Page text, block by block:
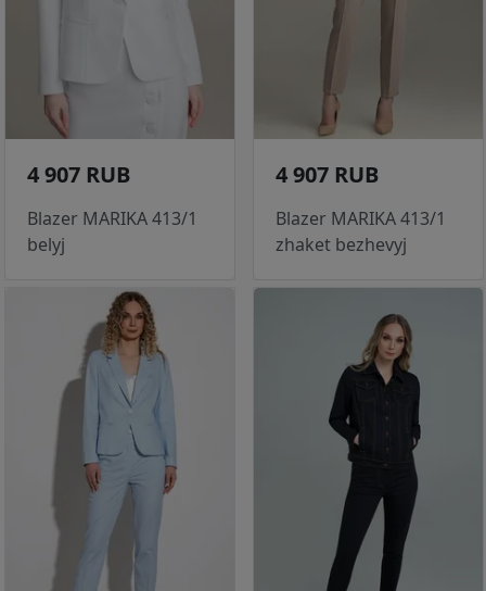
4 907 RUB
Blazer MARIKA 413/1
belyj
4 907 RUB
Blazer MARIKA 413/1
zhaket bezhevyj